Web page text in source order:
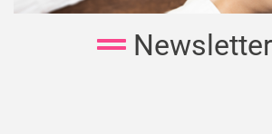
Newsletter